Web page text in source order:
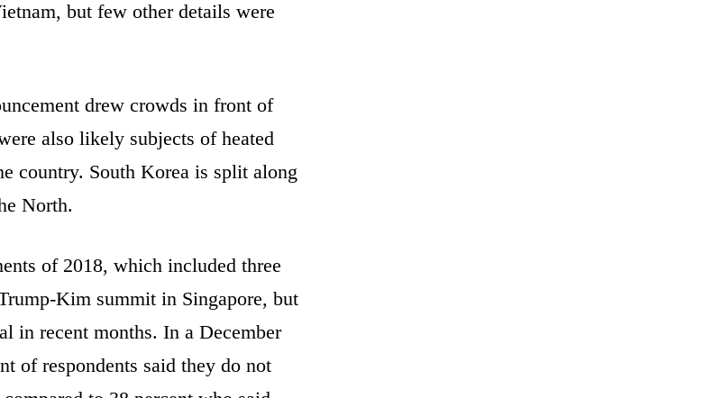
but few other details were
drew crowds in front of
also likely subjects of heated
country. South Korea is split along
North.
of 2018, which included three
Kim summit in Singapore, but
in recent months. In a December
of respondents said they do not